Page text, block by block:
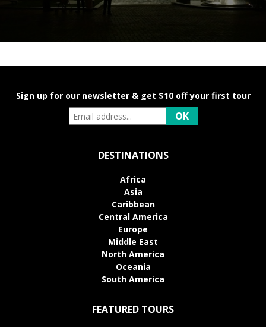
Sign up for our newsletter & get $10 off your first tour
DESTINATIONS
Africa
Asia
Caribbean
Central America
Europe
Middle East
North America
Oceania
South America
FEATURED TOURS